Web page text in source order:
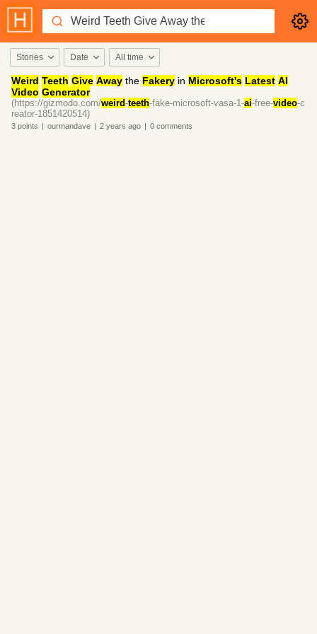
Stories Date All time
Weird Teeth Give Away the Fakery in Microsoft's Latest AI
Video Generator
(https://gizmodo.com/weird-teeth-fake-microsoft-vasa-1-ai-free-video-c
reator-1851420514)
3 points | ourmandave | 2 years ago | 0 comments